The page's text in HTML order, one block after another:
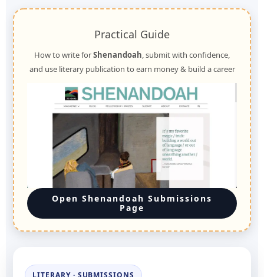
Practical Guide
How to write forShenandoah, submit with confidence,
and use literary publication to earn money & build a career
Open Shenandoah Submissions
Page
LITERARY · SUBMISSIONS